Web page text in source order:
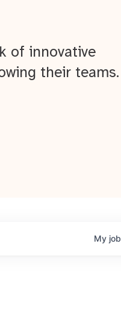
of innovative
their teams.
My job